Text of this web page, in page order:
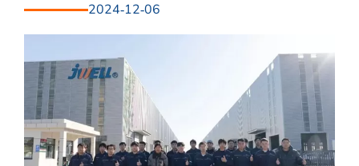
2024-12-06